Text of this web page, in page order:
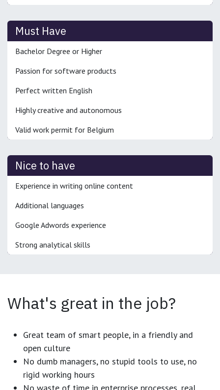
Must Have
Bachelor Degree or Higher
Passion for software products
Perfect written English
Highly creative and autonomous
Valid work permit for Belgium
Nice to have
Experience in writing online content
Additional languages
Google Adwords experience
Strong analytical skills
What's great in the job?
Great team of smart people, in a friendly and
open culture
No dumb managers, no stupid tools to use, no
rigid working hours
No waste of time in enterprise processes, real